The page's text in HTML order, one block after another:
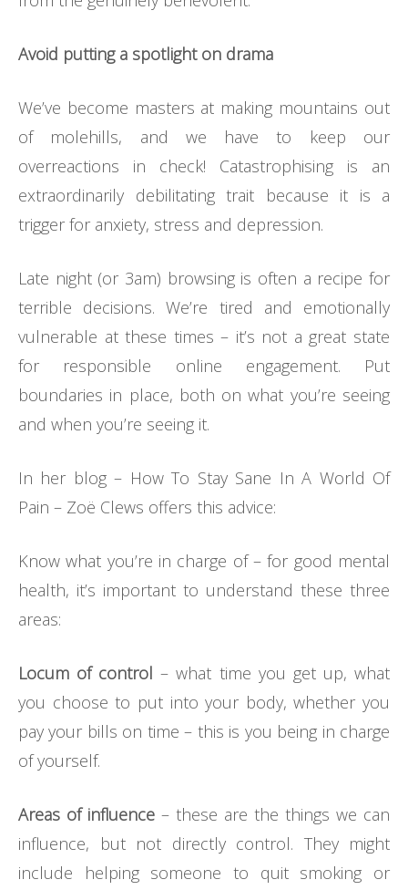
Avoid putting a spotlight on drama
We’ve become masters at making mountains out
of molehills, and we have to keep our
overreactions in check! Catastrophising is an
extraordinarily debilitating trait because it is a
trigger for anxiety, stress and depression.
Late night (or 3am) browsing is often a recipe for
terrible decisions. We’re tired and emotionally
vulnerable at these times – it’s not a great state
for responsible online engagement. Put
boundaries in place, both on what you’re seeing
and when you’re seeing it.
In her blog – How To Stay Sane In A World Of
Pain – Zoë Clews offers this advice:
Know what you’re in charge of – for good mental
health, it’s important to understand these three
areas:
Locum of control – what time you get up, what
you choose to put into your body, whether you
pay your bills on time – this is you being in charge
of yourself.
Areas of influence – these are the things we can
influence, but not directly control. They might
include helping someone to quit smoking or